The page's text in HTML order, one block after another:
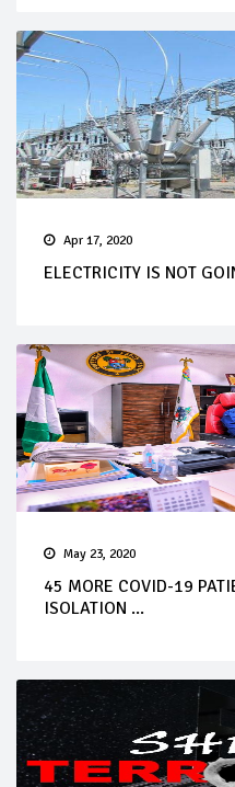
Apr 17, 2020
ELECTRICITY IS NOT
May 23, 2020
45 MORE COVID-19
ISOLATION ...